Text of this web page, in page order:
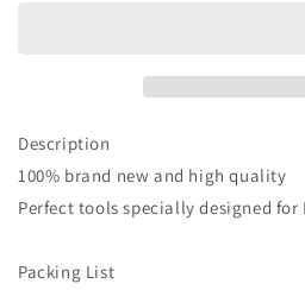
Porcelain
Separator
Plaster
Carving
Plaster
Carving
Description
100% brand new and high quality
Perfect tools specially designed
Packing List